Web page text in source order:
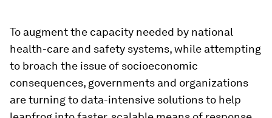
To augment the capacity needed by national
health-care and safety systems, while attempting
to broach the issue of socioeconomic
consequences, governments and organizations
are turning to data-intensive solutions to help